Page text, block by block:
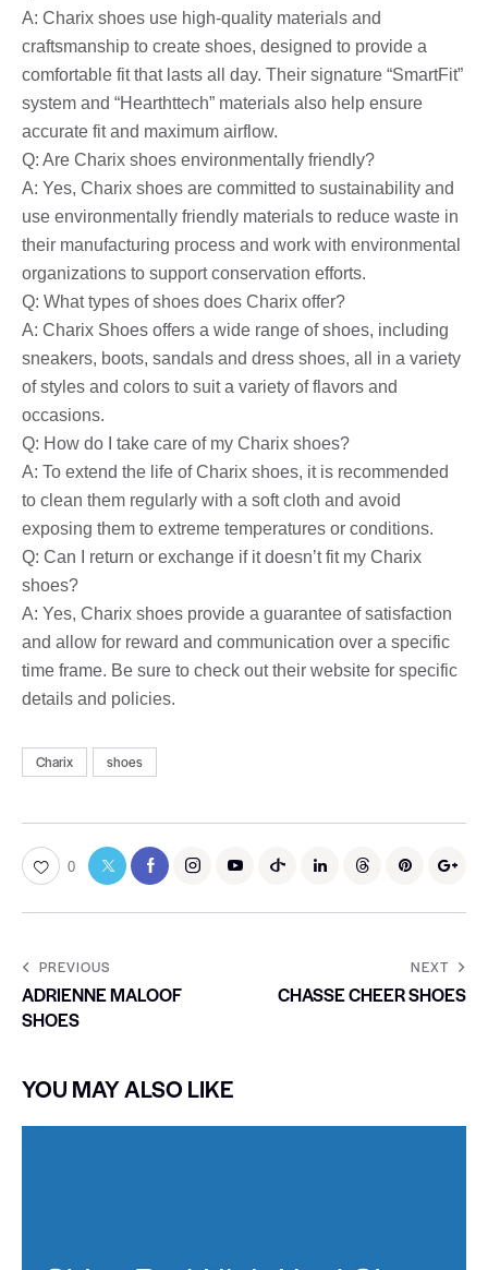
A: Charix shoes use high-quality materials and
craftsmanship to create shoes, designed to provide a
comfortable fit that lasts all day. Their signature “SmartFit”
system and “Hearthttech” materials also help ensure
accurate fit and maximum airflow.
Q: Are Charix shoes environmentally friendly?
A: Yes, Charix shoes are committed to sustainability and
use environmentally friendly materials to reduce waste in
their manufacturing process and work with environmental
organizations to support conservation efforts.
Q: What types of shoes does Charix offer?
A: Charix Shoes offers a wide range of shoes, including
sneakers, boots, sandals and dress shoes, all in a variety
of styles and colors to suit a variety of flavors and
occasions.
Q: How do I take care of my Charix shoes?
A: To extend the life of Charix shoes, it is recommended
to clean them regularly with a soft cloth and avoid
exposing them to extreme temperatures or conditions.
Q: Can I return or exchange if it doesn’t fit my Charix
shoes?
A: Yes, Charix shoes provide a guarantee of satisfaction
and allow for reward and communication over a specific
time frame. Be sure to check out their website for specific
details and policies.
Charix shoes
0
PREVIOUS
ADRIENNE MALOOF
SHOES
NEXT
CHASSE CHEER SHOES
YOU MAY ALSO LIKE